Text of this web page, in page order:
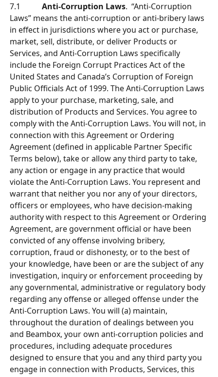
7.1 Anti-Corruption Laws.  “Anti-Corruption
Laws” means the anti-corruption or anti-bribery laws
in effect in jurisdictions where you act or purchase,
market, sell, distribute, or deliver Products or
Services, and Anti-Corruption Laws specifically
include the Foreign Corrupt Practices Act of the
United States and Canada’s Corruption of Foreign
Public Officials Act of 1999. The Anti-Corruption Laws
apply to your purchase, marketing, sale, and
distribution of Products and Services. You agree to
comply with the Anti-Corruption Laws. You will not, in
connection with this Agreement or Ordering
Agreement (defined in applicable Partner Specific
Terms below), take or allow any third party to take,
any action or engage in any practice that would
violate the Anti-Corruption Laws. You represent and
warrant that neither you nor any of your directors,
ofﬁcers or employees, who have decision-making
authority with respect to this Agreement or Ordering
Agreement, are government official or have been
convicted of any offense involving bribery,
corruption, fraud or dishonesty, or to the best of
your knowledge, have been or are the subject of any
investigation, inquiry or enforcement proceeding by
any governmental, administrative or regulatory body
regarding any offense or alleged offense under the
Anti-Corruption Laws. You will (a) maintain,
throughout the duration of dealings between you
and Beambox, your own anti-corruption policies and
procedures, including adequate procedures
designed to ensure that you and any third party you
engage in connection with Products, Services, this